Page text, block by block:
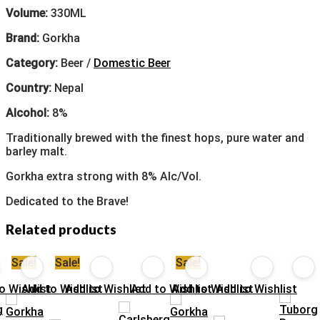
Volume: 330ML
Brand: Gorkha
Category: Beer / Domestic Beer
Country: Nepal
Alcohol: 8%
Traditionally brewed with the finest hops, pure water and
barley malt.
Gorkha extra strong with 8% Alc/Vol.
Dedicated to the Brave!
Related products
Sale!
Sale!
Wishlist
Add to Wishlist
Sale!
Add to WishlistAdd to WishlistAdd to WishlistAdd to Wishlist